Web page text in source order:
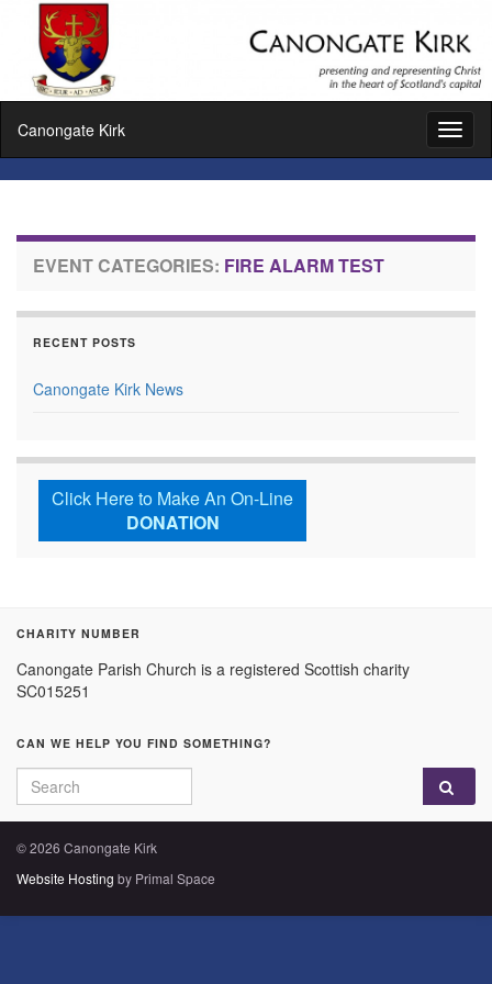
Canongate Kirk
EVENT CATEGORIES: FIRE ALARM TEST
RECENT POSTS
Canongate Kirk News
Click Here to Make An On-Line
DONATION
CHARITY NUMBER
Canongate Parish Church is a registered Scottish charity
SC015251
CAN WE HELP YOU FIND SOMETHING?
Search for:
© 2026 Canongate Kirk
Website Hosting by Primal Space